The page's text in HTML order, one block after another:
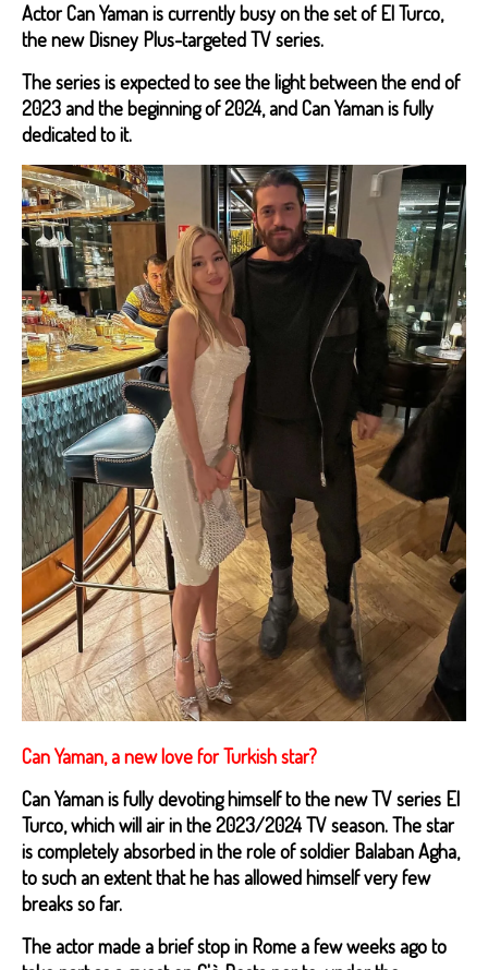
Actor Can Yaman is currently busy on the set of El Turco,
the new Disney Plus-targeted TV series.
The series is expected to see the light between the end of
2023 and the beginning of 2024, and Can Yaman is fully
dedicated to it.
Can Yaman, a new love for Turkish star?
Can Yaman is fully devoting himself to the new TV series El
Turco, which will air in the 2023/2024 TV season. The star
is completely absorbed in the role of soldier Balaban Agha,
to such an extent that he has allowed himself very few
breaks so far.
The actor made a brief stop in Rome a few weeks ago to